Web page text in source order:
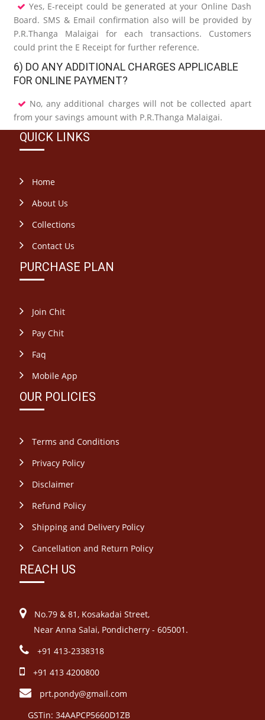
Yes, E-receipt could be generated at your Online Dash
Board. SMS & Email confirmation also will be provided by
P.R.Thanga Malaigai for each transactions. Customers
could print the E Receipt for further reference.
6) DO ANY ADDITIONAL CHARGES APPLICABLE
FOR ONLINE PAYMENT?
No, any additional charges will not be collected apart
from your savings amount with P.R.Thanga Malaigai.
QUICK LINKS
Home
About Us
Collections
Contact Us
PURCHASE PLAN
Join Chit
Pay Chit
Faq
Mobile App
OUR POLICIES
Terms and Conditions
Privacy Policy
Disclaimer
Refund Policy
Shipping and Delivery Policy
Cancellation and Return Policy
REACH US
No.79 & 81, Kosakadai Street,
Near Anna Salai, Pondicherry - 605001.
+91 413-2338318
+91 413 4200800
prt.pondy@gmail.com
GSTin: 34AAPCP5660D1ZB